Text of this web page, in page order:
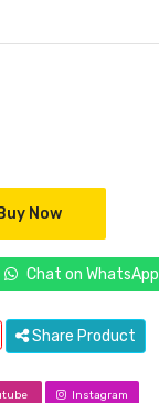
Buy Now
Chat on WhatsApp
Share Product
Instagram